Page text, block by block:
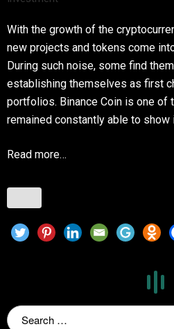
With the growth of the
new projects and tokens come
During such noise, some find
establishing themselves as first
portfolios. Binance Coin is one of
remained constantly able to show
Read more…